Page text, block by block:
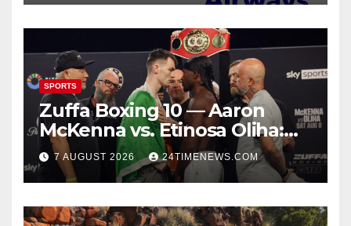
SPORTS
Zuffa Boxing 10 — Aaron
McKenna vs. Etinosa Oliha:
Start time, fight card,
predictions
7 AUGUST 2026 24TIMENEWS.COM